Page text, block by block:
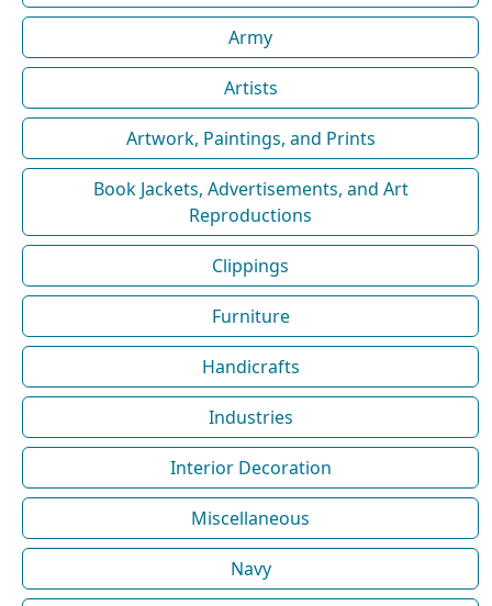
Army
Artists
Artwork, Paintings, and Prints
Book Jackets, Advertisements, and Art
Reproductions
Clippings
Furniture
Handicrafts
Industries
Interior Decoration
Miscellaneous
Navy